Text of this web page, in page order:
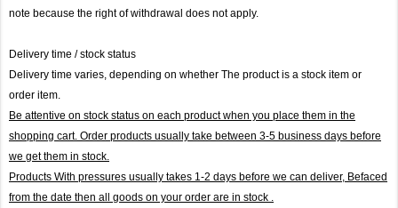
note because the right of withdrawal does not apply.
Delivery time / stock status
Delivery time varies, depending on whether The product is a stock item or
order item.
Be attentive on stock status on each product when you place them in the
shopping cart. Order products usually take between 3-5 business days before
we get them in stock.
Products With pressures usually takes 1-2 days before we can deliver, Befaced
from the date then all goods on your order are in stock .